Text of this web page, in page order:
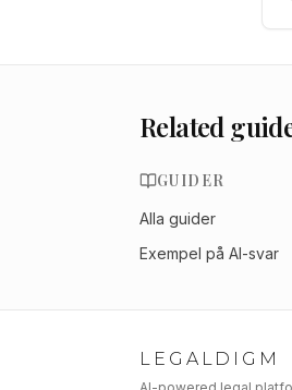
Related
GUIDER
Alla guider
Exempel på AI-svar
LEGALDIGM